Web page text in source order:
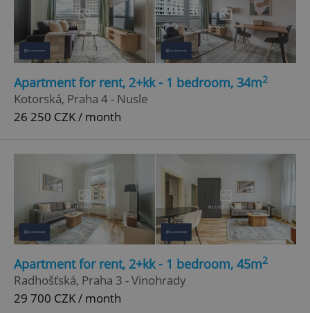
Apartment for rent, 2+kk - 1 bedroom, 34m2
Kotorská, Praha 4 - Nusle
26 250 CZK / month
Apartment for rent, 2+kk - 1 bedroom, 45m2
Radhošťská, Praha 3 - Vinohrady
29 700 CZK / month